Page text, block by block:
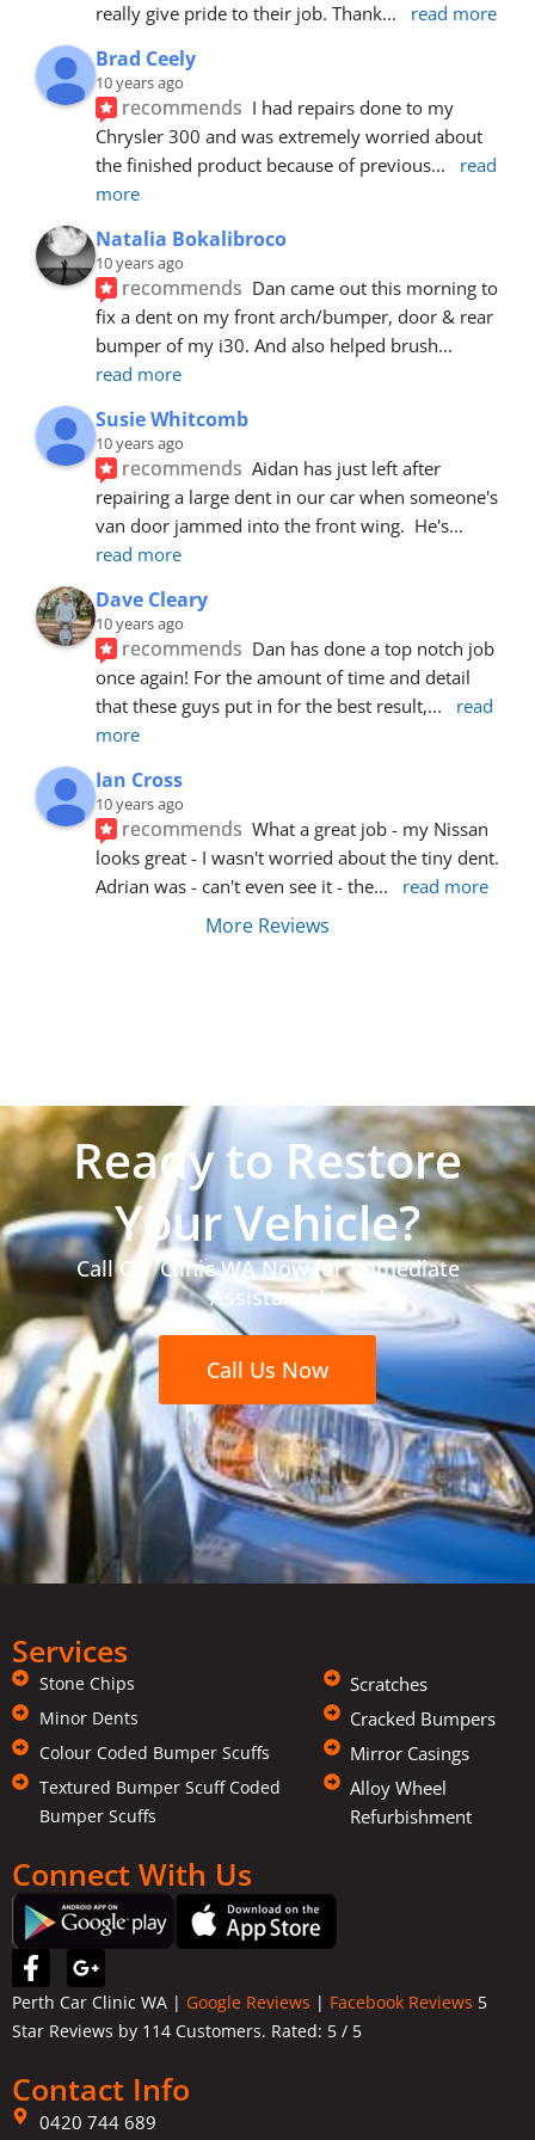
really give pride to their job. Thank... read more
Brad Ceely
10 years ago
recommends I had repairs done to my
Chrysler 300 and was extremely worried about
the finished product because of previous...
read
more
Natalia Bokalibroco
10 years ago
recommends Dan came out this morning to
fix a dent on my front arch/bumper, door & rear
bumper of my i30. And also helped brush
read more
Susie Whitcomb
10 years ago
recommends Aidan has just left after
repairing a large dent in our car when someone's
van door jammed into the front wing.  He's
read more
Dave Cleary
10 years ago
recommends Dan has done a top notch job
once again! For the amount of time and detail
that these guys put in for the best result,...
read
more
Ian Cross
10 years ago
recommends What a great job - my Nissan
looks great - I wasn't worried about the tiny dent.
Adrian was - can't even see it - the... read more
More Reviews
Ready to Restore
Your Vehicle?
Call Car Clinic WA Now for Immediate
Assistance!
Call Us Now
Services
Stone Chips
Minor Dents
Colour Coded Bumper Scuffs
Textured Bumper Scuff Coded
Bumper Scuffs
Scratches
Cracked Bumpers
Mirror Casings
Alloy Wheel
Refurbishment
Connect With Us
F
a
c
e
o
o
G
o
o
g
e
-
Perth Car Clinic WA | Google Reviews | Facebook Reviews 5
Star Reviews by 114 Customers. Rated: 5 / 5
Contact Info
0420 744 689